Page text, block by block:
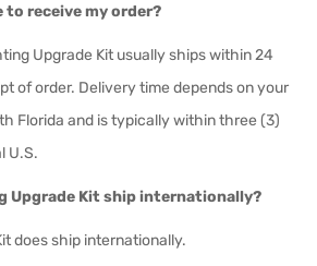
to receive my order?
Upgrade Kit usually ships within 24
of order. Delivery time depends on your
Florida and is typically within three (3)
U.S.
Upgrade Kit ship internationally?
does ship internationally.